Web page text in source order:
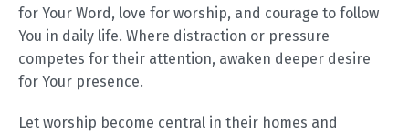
for Your Word, love for worship, and courage to follow
You in daily life. Where distraction or pressure
competes for their attention, awaken deeper desire
for Your presence.
Let worship become central in their homes and